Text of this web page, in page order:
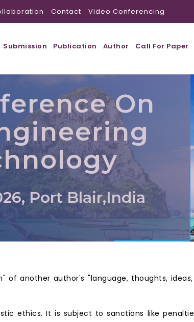
Contact Video Conferencing
Submission Publication Author Call For Paper
On
Port Blair,India
another author's "language, thoughts,
ethics. It is subject to sanctions like